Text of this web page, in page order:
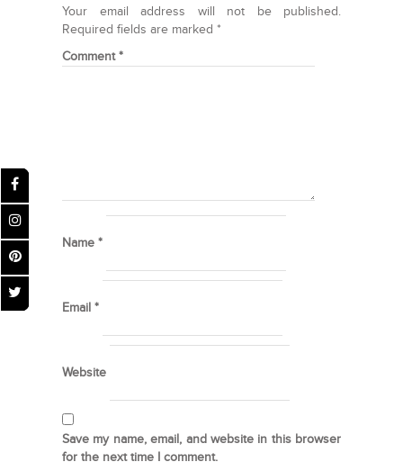
Your email address will not be published.
Required fields are marked *
Comment*
Name *
Email *
Website
Save my name, email, and website in this browser
for the next time I comment.